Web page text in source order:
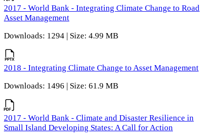
2017 - World Bank - Integrating Climate Change to Road
Asset Management
Downloads: 1294 | Size: 4.99 MB
2018 - Integrating Climate Change to Asset Management
Downloads: 1496 | Size: 61.9 MB
2017 - World Bank - Climate and Disaster Resilience in
Small Island Developing States: A Call for Action